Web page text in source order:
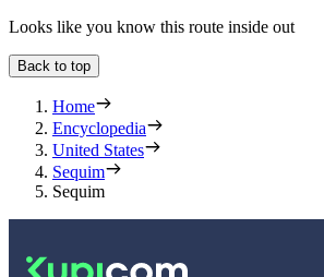
Looks like you know this route inside out
Back to top
Home
Encyclopedia
United States
Sequim
Sequim